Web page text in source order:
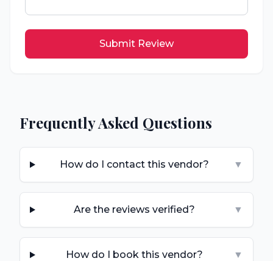
Submit Review
Frequently Asked Questions
How do I contact this vendor? ▼
Are the reviews verified? ▼
How do I book this vendor? ▼